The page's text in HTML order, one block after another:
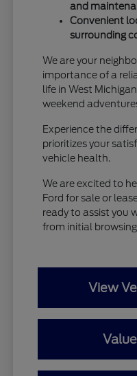
and
Convenient
surrounding
We are your
importance of a
life in West
weekend
Experience the
prioritizes your
vehicle health.
We are excited to
Ford for sale or
ready to assist you
from initial
View